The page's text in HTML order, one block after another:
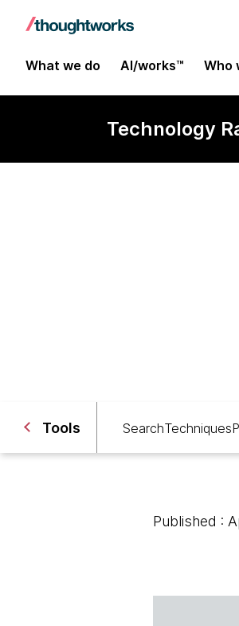
What we do AI/works™ Who
Technology
Tools SearchTechniques
Published :